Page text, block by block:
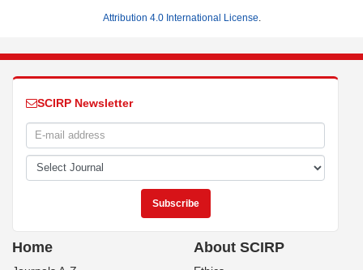
Attribution 4.0 International License
SCIRP Newsletter
Home About SCIRP